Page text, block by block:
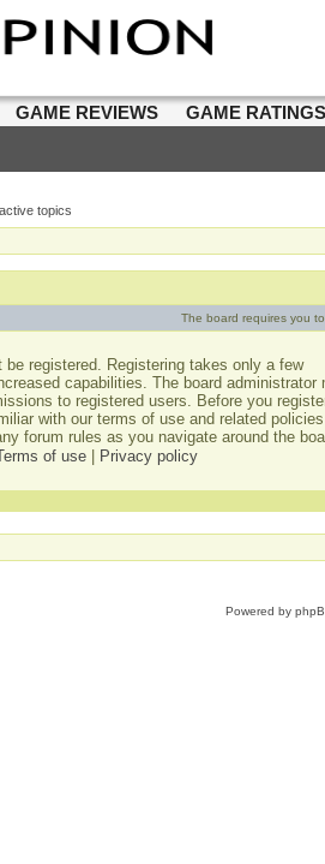
GAME REVIEWS GAME
topics
The board requires you
be registered. Registering takes only a few
capabilities. The board administrator
to registered users. Before you
with our terms of use and related
forum rules as you navigate around the
of use
Privacy policy
Powered by